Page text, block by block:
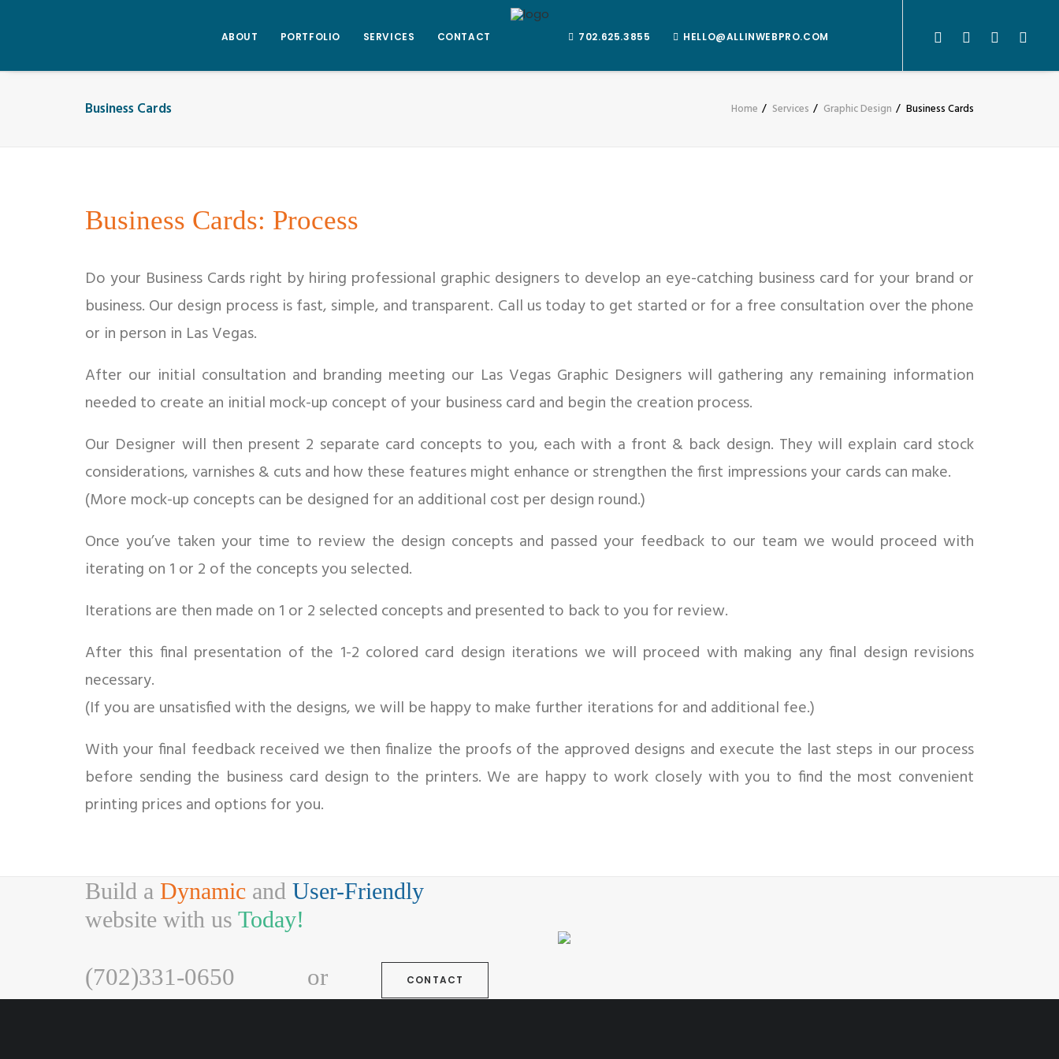
ABOUT PORTFOLIO SERVICES CONTACT 702.625.3855 HELLO@ALLINWEBPRO.COM
Business Cards Home Services Graphic Design Business Cards
Business Cards: Process
Do your Business Cards right by hiring professional graphic designers to develop an eye-catching business card for your brand or
business. Our design process is fast, simple, and transparent. Call us today to get started or for a free consultation over the phone
or in person in Las Vegas.
After our initial consultation and branding meeting our Las Vegas Graphic Designers will gathering any remaining information
needed to create an initial mock-up concept of your business card and begin the creation process.
Our Designer will then present 2 separate card concepts to you, each with a front & back design. They will explain card stock
considerations, varnishes & cuts and how these features might enhance or strengthen the first impressions your cards can make.
(More mock-up concepts can be designed for an additional cost per design round.)
Once you’ve taken your time to review the design concepts and passed your feedback to our team we would proceed with
iterating on 1 or 2 of the concepts you selected.
Iterations are then made on 1 or 2 selected concepts and presented to back to you for review.
After this final presentation of the 1-2 colored card design iterations we will proceed with making any final design revisions
necessary.
(If you are unsatisfied with the designs, we will be happy to make further iterations for and additional fee.)
With your final feedback received we then finalize the proofs of the approved designs and execute the last steps in our process
before sending the business card design to the printers. We are happy to work closely with you to find the most convenient
printing prices and options for you.
Build a Dynamic and User-Friendly
website with us Today!
(702)331-0650 or CONTACT